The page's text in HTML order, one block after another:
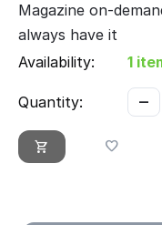
Magazine on-
always have it
Availability:
1
Quantity: −